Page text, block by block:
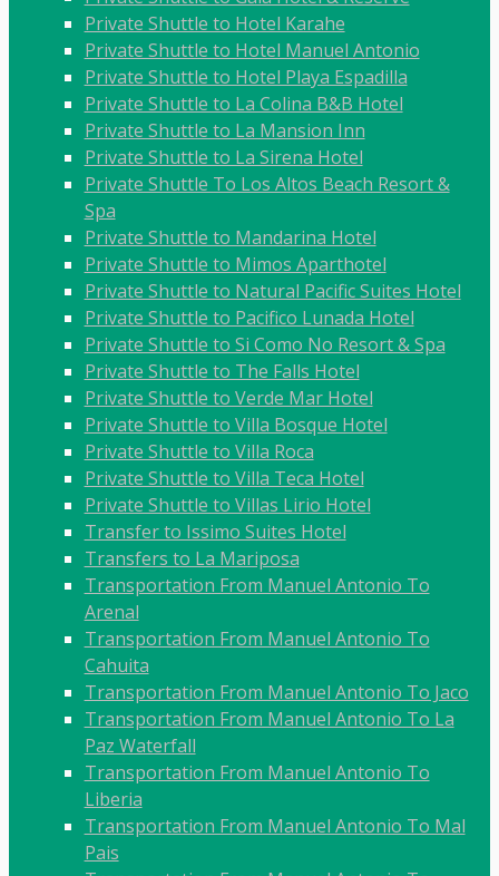
Private Shuttle to Hotel Karahe
Private Shuttle to Hotel Manuel Antonio
Private Shuttle to Hotel Playa Espadilla
Private Shuttle to La Colina B&B Hotel
Private Shuttle to La Mansion Inn
Private Shuttle to La Sirena Hotel
Private Shuttle To Los Altos Beach Resort &
Spa
Private Shuttle to Mandarina Hotel
Private Shuttle to Mimos Aparthotel
Private Shuttle to Natural Pacific Suites Hotel
Private Shuttle to Pacifico Lunada Hotel
Private Shuttle to Si Como No Resort & Spa
Private Shuttle to The Falls Hotel
Private Shuttle to Verde Mar Hotel
Private Shuttle to Villa Bosque Hotel
Private Shuttle to Villa Roca
Private Shuttle to Villa Teca Hotel
Private Shuttle to Villas Lirio Hotel
Transfer to Issimo Suites Hotel
Transfers to La Mariposa
Transportation From Manuel Antonio To
Arenal
Transportation From Manuel Antonio To
Cahuita
Transportation From Manuel Antonio To Jaco
Transportation From Manuel Antonio To La
Paz Waterfall
Transportation From Manuel Antonio To
Liberia
Transportation From Manuel Antonio To Mal
Pais